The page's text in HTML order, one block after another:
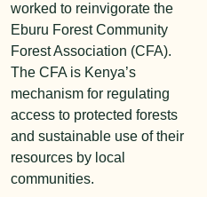
worked to reinvigorate the
Eburu Forest Community
Forest Association (CFA).
The CFA is Kenya’s
mechanism for regulating
access to protected forests
and sustainable use of their
resources by local
communities.